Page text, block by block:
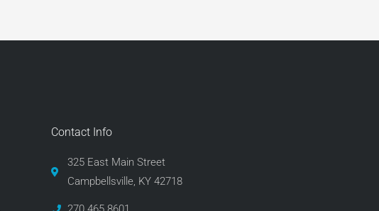
Contact Info
325 East Main Street
Campbellsville, KY 42718